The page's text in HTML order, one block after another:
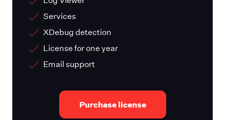
Services
XDebug detection
License for one year
Email support
Purchase license